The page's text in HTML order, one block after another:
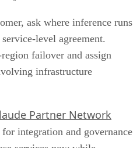
ask where inference runs
level agreement.
failover and assign
infrastructure
Partner Network
integration and governance